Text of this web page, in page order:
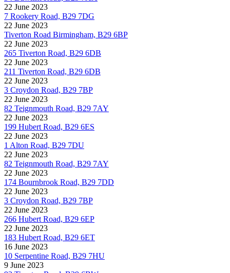
22 June 2023
7 Rookery Road, B29 7DG
22 June 2023
Tiverton Road Birmingham, B29 6BP
22 June 2023
265 Tiverton Road, B29 6DB
22 June 2023
211 Tiverton Road, B29 6DB
22 June 2023
3 Croydon Road, B29 7BP
22 June 2023
82 Teignmouth Road, B29 7AY
22 June 2023
199 Hubert Road, B29 6ES
22 June 2023
1 Alton Road, B29 7DU
22 June 2023
82 Teignmouth Road, B29 7AY
22 June 2023
174 Bournbrook Road, B29 7DD
22 June 2023
3 Croydon Road, B29 7BP
22 June 2023
266 Hubert Road, B29 6EP
22 June 2023
183 Hubert Road, B29 6ET
16 June 2023
10 Serpentine Road, B29 7HU
9 June 2023